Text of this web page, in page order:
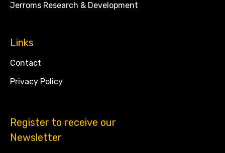
Jerroms Research & Development
Links
Contact
Privacy Policy
Register to receive our
Newsletter